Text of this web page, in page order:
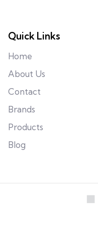
Quick Links
Home
About Us
Contact
Brands
Products
Blog